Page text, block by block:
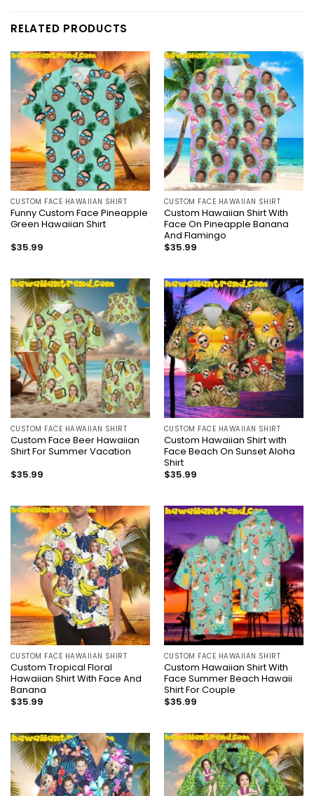
RELATED PRODUCTS
CUSTOM FACE HAWAIIAN SHIRT
Funny Custom Face Pineapple
Green Hawaiian Shirt
$35.99
CUSTOM FACE HAWAIIAN SHIRT
Custom Hawaiian Shirt With
Face On Pineapple Banana
And Flamingo
$35.99
CUSTOM FACE HAWAIIAN SHIRT
Custom Face Beer Hawaiian
Shirt For Summer Vacation
$35.99
CUSTOM FACE HAWAIIAN SHIRT
Custom Hawaiian Shirt with
Face Beach On Sunset Aloha
Shirt
$35.99
CUSTOM FACE HAWAIIAN SHIRT
Custom Tropical Floral
Hawaiian Shirt With Face And
Banana
$35.99
CUSTOM FACE HAWAIIAN SHIRT
Custom Hawaiian Shirt With
Face Summer Beach Hawaii
Shirt For Couple
$35.99